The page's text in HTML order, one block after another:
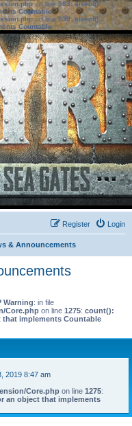
on line583:sizeof():
Countable
on line639: sizeof():
Countable
Login
Register
& Announcements
Warning: in file
Core.phpon line 1275: count():
that implements Countable
2019 8:47 am
Core.php on line 1275:
an object that implements